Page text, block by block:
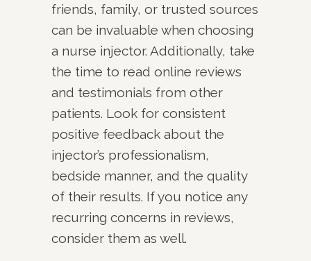
friends, family, or trusted sources
can be invaluable when choosing
a nurse injector. Additionally, take
the time to read online reviews
and testimonials from other
patients. Look for consistent
positive feedback about the
injector’s professionalism,
bedside manner, and the quality
of their results. If you notice any
recurring concerns in reviews,
consider them as well.